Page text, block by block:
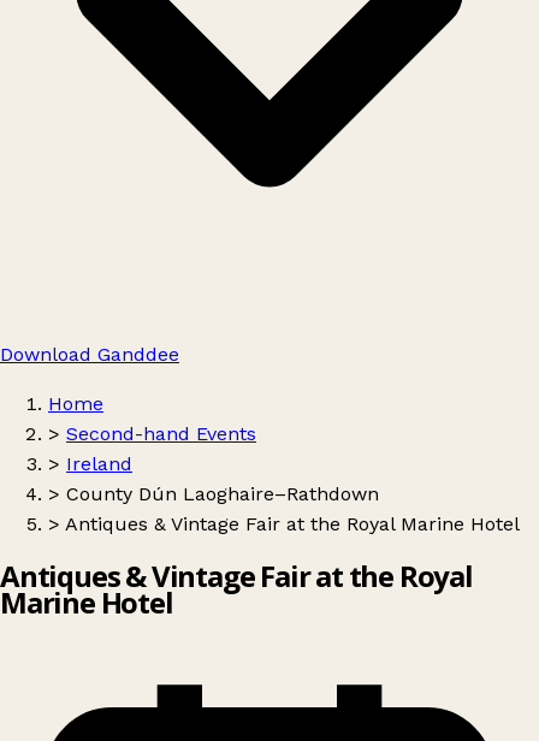
Download Ganddee
Home
> Second-hand Events
> Ireland
> County Dún Laoghaire–Rathdown
> Antiques & Vintage Fair at the Royal Marine Hotel
Antiques & Vintage Fair at the Royal
Marine Hotel